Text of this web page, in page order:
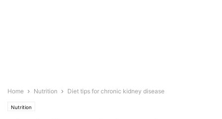
Home Nutrition Diet tips for chronic kidney disease
Nutrition